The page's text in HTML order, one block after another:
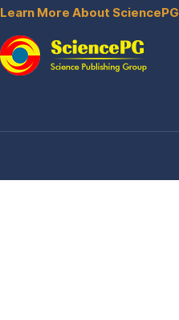
Learn More About SciencePG